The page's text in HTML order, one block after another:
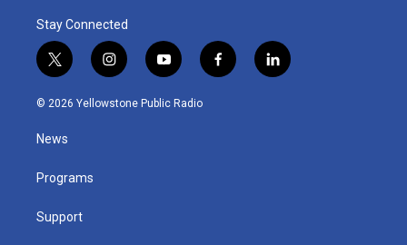
Stay Connected
t
w
i
t
e
i
n
s
y
o
u
f
a
l
i
© 2026 Yellowstone Public Radio
News
Programs
Support